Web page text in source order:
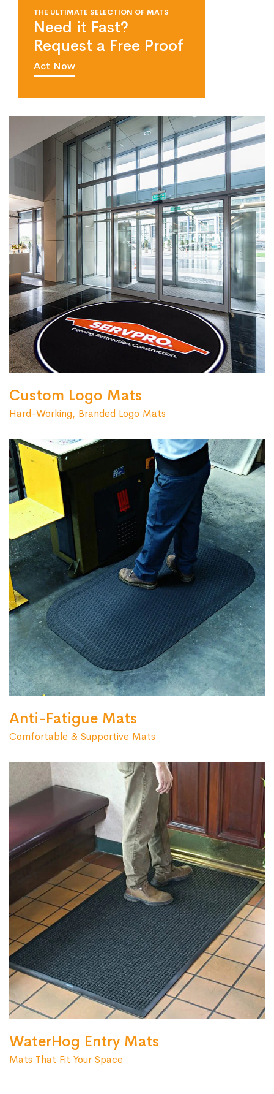
THE ULTIMATE SELECTION OF MATS
Need it Fast?
Request a Free Proof
Act Now
Custom Logo Mats
Hard-Working, Branded Logo Mats
Anti-Fatigue Mats
Comfortable & Supportive Mats
WaterHog Entry Mats
Mats That Fit Your Space